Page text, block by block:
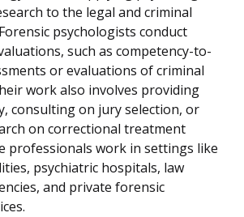
to the legal and criminal
psychologists conduct
such as competency-to-
or evaluations of criminal
work also involves providing
consulting on jury selection, or
on correctional treatment
professionals work in settings like
psychiatric hospitals, law
and private forensic